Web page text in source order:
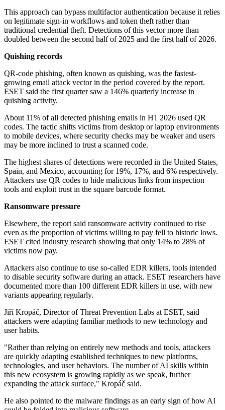
This approach can bypass multifactor authentication because it relies
on legitimate sign-in workflows and token theft rather than
traditional credential theft. Detections of this vector more than
doubled between the second half of 2025 and the first half of 2026.
Quishing records
QR-code phishing, often known as quishing, was the fastest-
growing email attack vector in the period covered by the report.
ESET said the first quarter saw a 146% quarterly increase in
quishing activity.
About 11% of all detected phishing emails in H1 2026 used QR
codes. The tactic shifts victims from desktop or laptop environments
to mobile devices, where security checks may be weaker and users
may be more inclined to trust a scanned code.
The highest shares of detections were recorded in the United States,
Spain, and Mexico, accounting for 19%, 17%, and 6% respectively.
Attackers use QR codes to hide malicious links from inspection
tools and exploit trust in the square barcode format.
Ransomware pressure
Elsewhere, the report said ransomware activity continued to rise
even as the proportion of victims willing to pay fell to historic lows.
ESET cited industry research showing that only 14% to 28% of
victims now pay.
Attackers also continue to use so-called EDR killers, tools intended
to disable security software during an attack. ESET researchers have
documented more than 100 different EDR killers in use, with new
variants appearing regularly.
Jiří Kropáč, Director of Threat Prevention Labs at ESET, said
attackers were adapting familiar methods to new technology and
user habits.
"Rather than relying on entirely new methods and tools, attackers
are quickly adapting established techniques to new platforms,
technologies, and user behaviors. The number of AI skills within
this new ecosystem is growing rapidly as we speak, further
expanding the attack surface," Kropáč said.
He also pointed to the malware findings as an early sign of how AI